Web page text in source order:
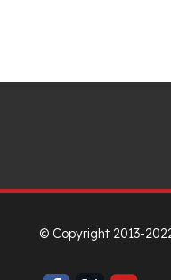
© Copyright 2013-